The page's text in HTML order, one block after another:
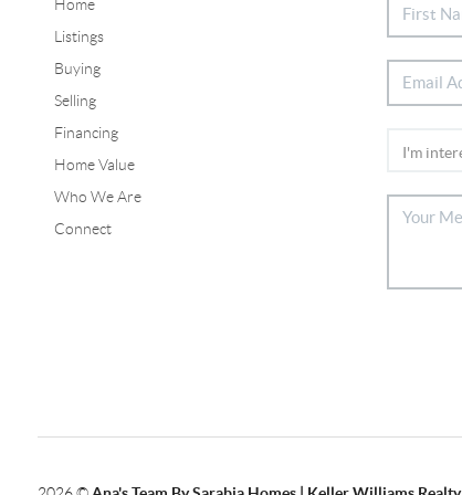
Home
Listings
Buying
Selling
Financing
Home Value
Who We Are
Connect